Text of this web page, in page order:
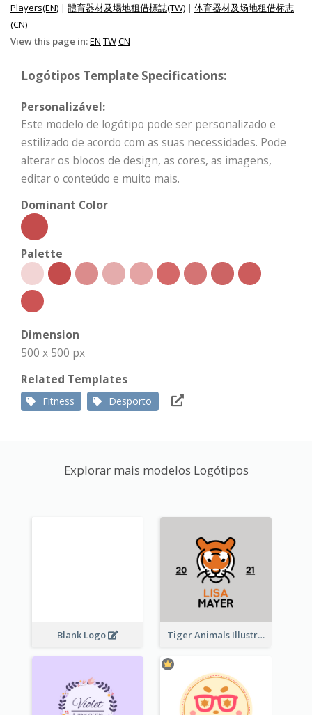
Players(EN) | 體育器材及場地租借標誌(TW) | 体育器材及场地租借标志
(CN)
View this page in:EN TWCN
Logótipos Template Specifications:
Personalizável:
Este modelo de logótipo pode ser personalizado e
estilizado de acordo com as suas necessidades. Pode
alterar os blocos de design, as cores, as imagens,
editar o conteúdo e muito mais.
Dominant Color
Palette
Dimension
500 x 500 px
Related Templates
Fitness Desporto
Explorar mais modelos Logótipos
Blank Logo Tiger Animals Illustrations Cute Logo